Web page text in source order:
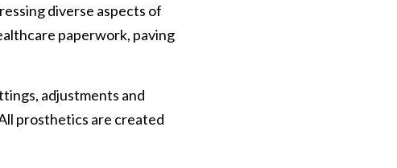
diverse aspects of
paperwork, paving
adjustments and
prosthetics are created